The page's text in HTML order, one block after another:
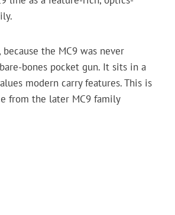
the MC9 was never
bones pocket gun. It sits in a
modern carry features. This is
from the later MC9 family